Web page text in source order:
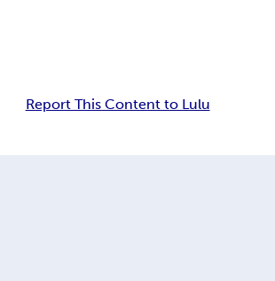
Report This Content to Lulu